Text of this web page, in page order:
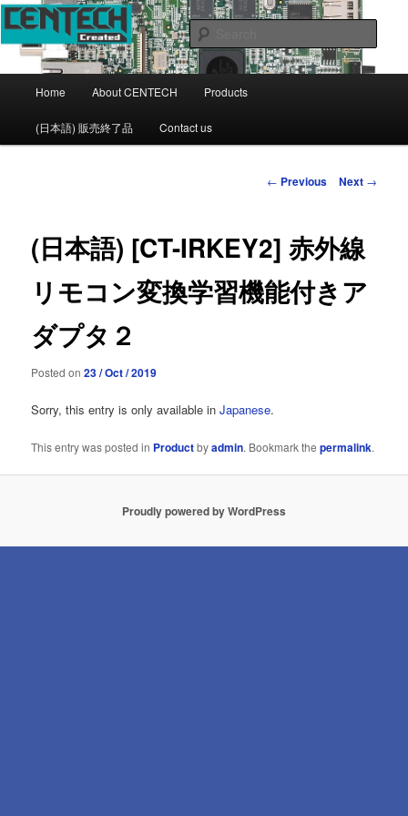
CENTECH
CENTECH Support page
Skip
to
Home About CENTECH Products
(日本語) 販売終了品 Contact us
Post
← Previous Next →
(日本語) [CT-IRKEY2] 赤外線
リモコン変換学習機能付きア
ダプタ２
Posted on23 / Oct / 2019
Sorry, this entry is only available inJapanese.
This entry was posted in Productbyadmin. Bookmark thepermalink.
Proudly powered by WordPress